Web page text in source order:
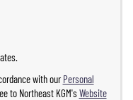
with ourPersonal
to Northeast KGM'sWebsite